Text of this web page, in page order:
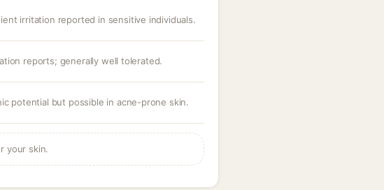
irritation reported in sensitive individuals.
reports; generally well tolerated.
potential but possible in acne-prone skin.
your skin.